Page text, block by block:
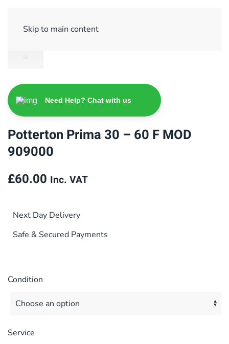
Skip to main content
Need Help? Chat with us
Potterton Prima 30 – 60 F MOD
909000
£60.00 Inc. VAT
Next Day Delivery
Safe & Secured Payments
Condition
Service